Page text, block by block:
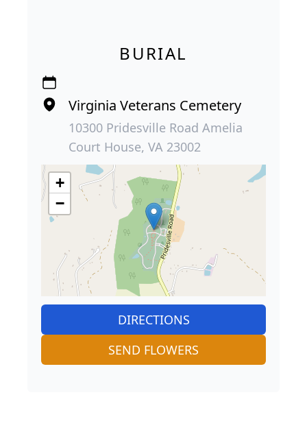
BURIAL
Virginia Veterans Cemetery
10300 Pridesville Road Amelia
Court House, VA 23002
+
−
DIRECTIONS
SEND FLOWERS